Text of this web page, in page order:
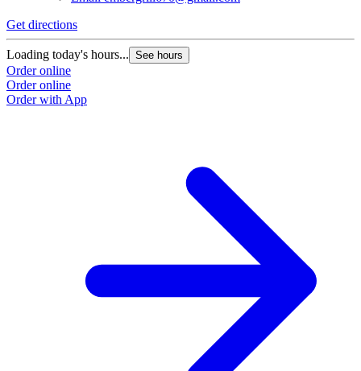
Get directions
Loading today's hours... See hours
Order online
Order online
Order with App